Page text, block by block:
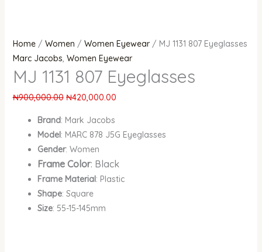
Home/ Women / Women Eyewear/ MJ 1131 807 Eyeglasses
Marc Jacobs, Women Eyewear
MJ 1131 807 Eyeglasses
₦900,000.00 ₦420,000.00
Brand: Mark Jacobs
Model: MARC 878 J5G Eyeglasses
Gender: Women
Frame Color: Black
Frame Material: Plastic
Shape: Square
Size: 55-15-145mm